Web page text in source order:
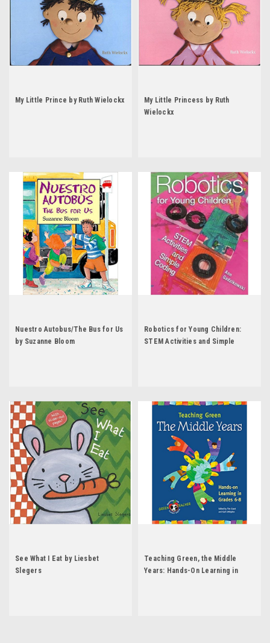
My Little Prince by Ruth Wielockx
My Little Princess by Ruth
Wielockx
Nuestro Autobus/The Bus for Us
by Suzanne Bloom
Robotics for Young Children:
STEM Activities and Simple
See What I Eat by Liesbet
Slegers
Teaching Green, the Middle
Years: Hands-On Learning in